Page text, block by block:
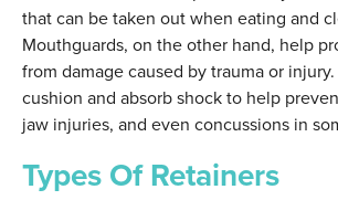
that can be taken out when eating and
Mouthguards, on the other hand, help
from damage caused by trauma or
cushion and absorb shock to help
jaw injuries, and even concussions in
Types Of Retainers